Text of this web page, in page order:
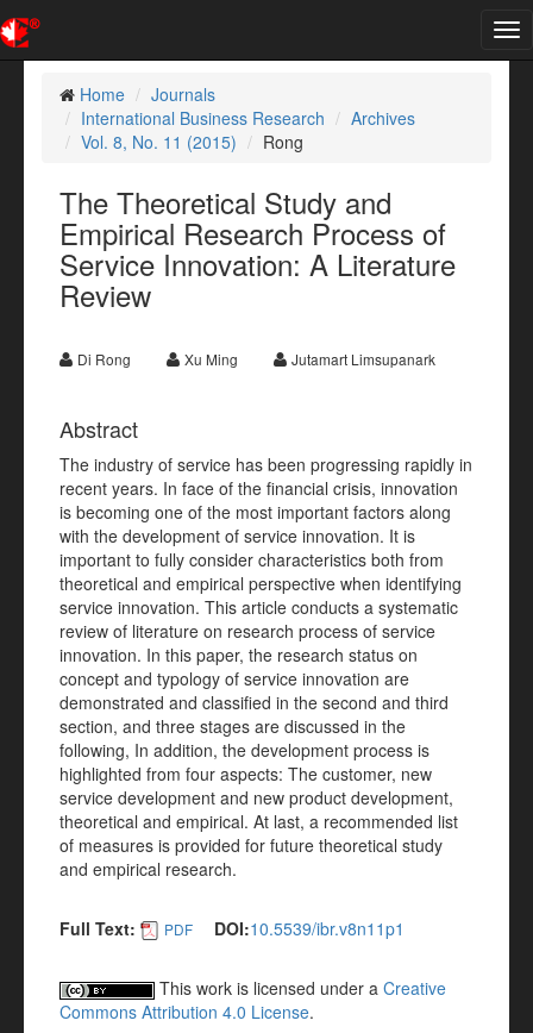
Home
Journals
International Business Research
Archives
Vol. 8, No. 11 (2015)
Rong
The Theoretical Study and
Empirical Research Process of
Service Innovation: A Literature
Review
Di Rong Xu Ming Jutamart Limsupanark
Abstract
The industry of service has been progressing rapidly in
recent years. In face of the financial crisis, innovation
is becoming one of the most important factors along
with the development of service innovation. It is
important to fully consider characteristics both from
theoretical and empirical perspective when identifying
service innovation. This article conducts a systematic
review of literature on research process of service
innovation. In this paper, the research status on
concept and typology of service innovation are
demonstrated and classified in the second and third
section, and three stages are discussed in the
following, In addition, the development process is
highlighted from four aspects: The customer, new
service development and new product development,
theoretical and empirical. At last, a recommended list
of measures is provided for future theoretical study
and empirical research.
Full Text: PDF DOI:10.5539/ibr.v8n11p1
This work is licensed under a Creative
Commons Attribution 4.0 License.